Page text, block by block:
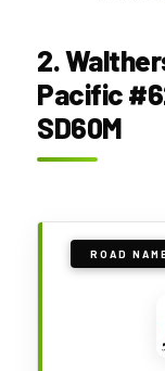
2.
Pacific
SD60M
ROAD